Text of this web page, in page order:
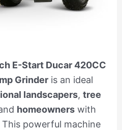
E-Start Ducar 420CC
Grinderis an ideal
landscapers, tree
homeownerswith
powerful machine